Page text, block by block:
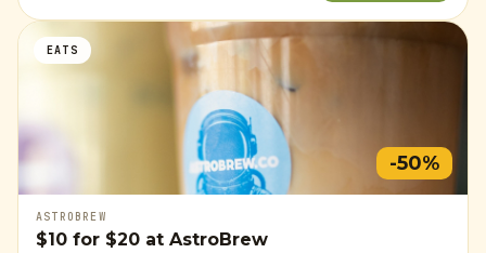
EATS
-50%
ASTROBREW
$10 for $20 at AstroBrew